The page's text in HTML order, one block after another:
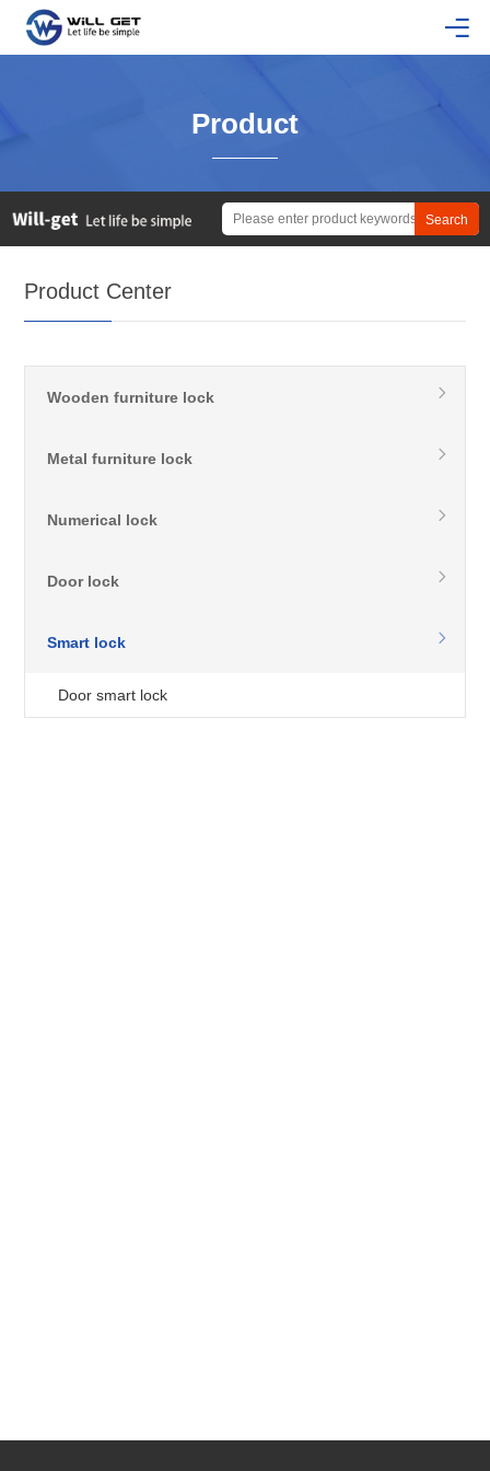
Product
Product Center
Wooden furniture lock
Metal furniture lock
Numerical lock
Door lock
Smart lock
Door smart lock